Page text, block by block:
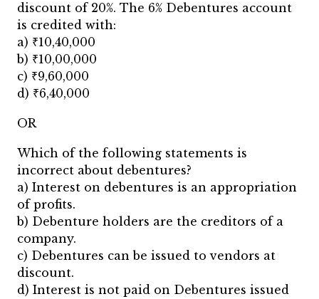
discount of 20%. The 6% Debentures account
is credited with:
a) ₹10,40,000
b) ₹10,00,000
c) ₹9,60,000
d) ₹6,40,000
OR
Which of the following statements is
incorrect about debentures?
a) Interest on debentures is an appropriation
of profits.
b) Debenture holders are the creditors of a
company.
c) Debentures can be issued to vendors at
discount.
d) Interest is not paid on Debentures issued